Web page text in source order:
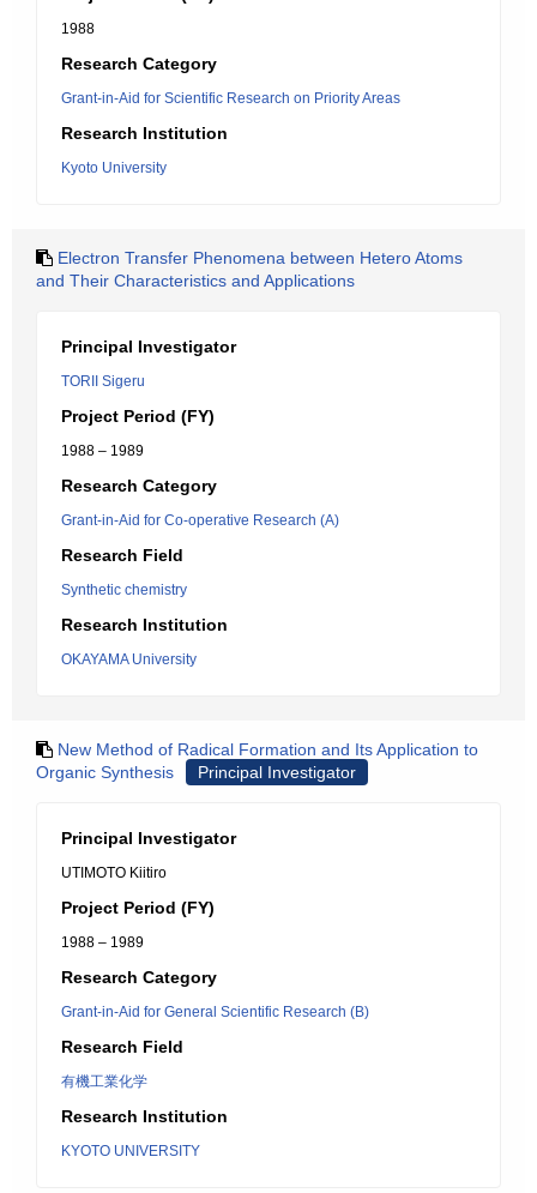
1988
Research Category
Grant-in-Aid for Scientific Research on Priority Areas
Research Institution
Kyoto University
Electron Transfer Phenomena between Hetero Atoms
and Their Characteristics and Applications
Principal Investigator
TORII Sigeru
Project Period (FY)
1988 – 1989
Research Category
Grant-in-Aid for Co-operative Research (A)
Research Field
Synthetic chemistry
Research Institution
OKAYAMA University
New Method of Radical Formation and Its Application to
Organic Synthesis
Principal Investigator
Principal Investigator
UTIMOTO Kiitiro
Project Period (FY)
1988 – 1989
Research Category
Grant-in-Aid for General Scientific Research (B)
Research Field
有機工業化学
Research Institution
KYOTO UNIVERSITY